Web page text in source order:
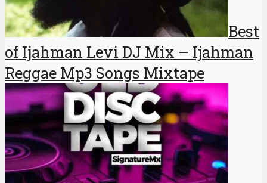
Best
of Ijahman Levi DJ Mix – Ijahman
Reggae Mp3 Songs Mixtape